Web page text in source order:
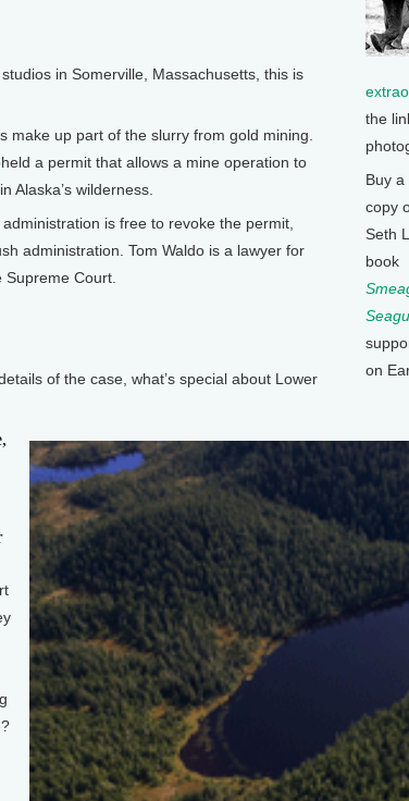
in Somerville, Massachusetts, this is
make up part of the slurry from gold mining.
a permit that allows a mine operation to
Alaska’s wilderness.
is free to revoke the permit,
administration. Tom Waldo is a lawyer for
Court.
of the case, what’s special about Lower
the
Buy a
copy
Seth
book
on